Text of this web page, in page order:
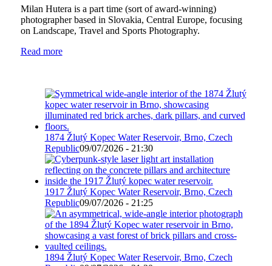
Milan Hutera is a part time (sort of award-winning)
photographer based in Slovakia, Central Europe, focusing
on Landscape, Travel and Sports Photography.
Read more
1874 Žlutý Kopec Water Reservoir, Brno, Czech
Republic09/07/2026 - 21:30
1917 Žlutý Kopec Water Reservoir, Brno, Czech
Republic09/07/2026 - 21:25
1894 Žlutý Kopec Water Reservoir, Brno, Czech